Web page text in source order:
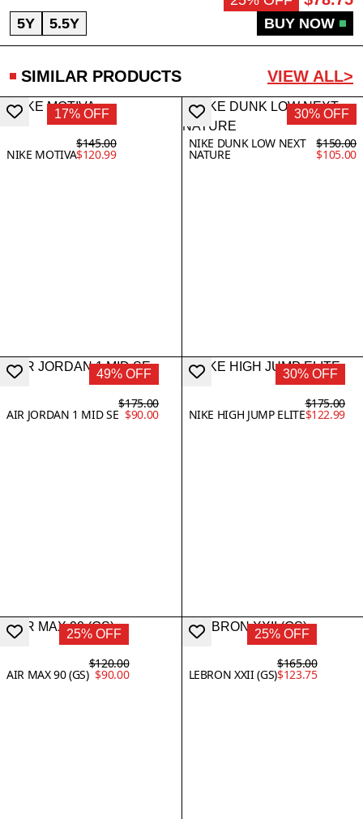
5Y 5.5Y BUY NOW
SIMILAR PRODUCTS VIEW ALL>
17% OFF
NIKE MOTIVA
$145.00
$120.99
30% OFF
NIKE DUNK LOW NEXT
NATURE
$150.00
$105.00
49% OFF
AIR JORDAN 1 MID SE
$175.00
$90.00
30% OFF
NIKE HIGH JUMP ELITE
$175.00
$122.99
25% OFF
AIR MAX 90 (GS)
$120.00
$90.00
25% OFF
LEBRON XXII (GS)
$165.00
$123.75